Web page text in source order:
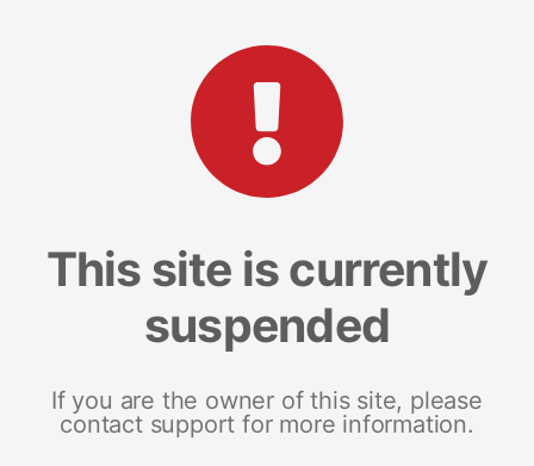
This site is currently
suspended
If you are the owner of this site, please
contact support for more information.